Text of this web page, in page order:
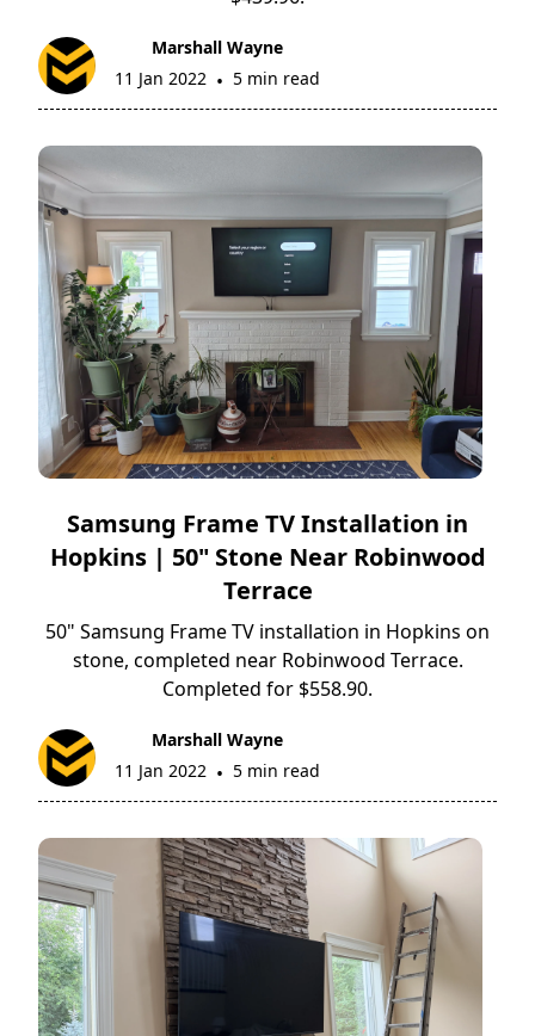
Marshall Wayne
11 Jan 2022 • 5 min read
Samsung Frame TV Installation in
Hopkins | 50" Stone Near Robinwood
Terrace
50" Samsung Frame TV installation in Hopkins on
stone, completed near Robinwood Terrace.
Completed for $558.90.
Marshall Wayne
11 Jan 2022 • 5 min read